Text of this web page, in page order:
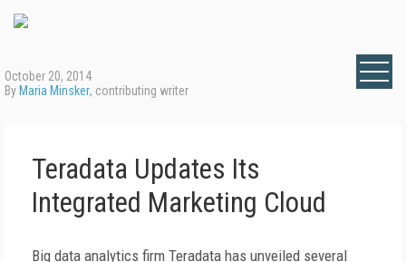
October 20, 2014
By Maria Minsker, contributing writer
Teradata Updates Its
Integrated Marketing Cloud
Big data analytics firm Teradata has unveiled several